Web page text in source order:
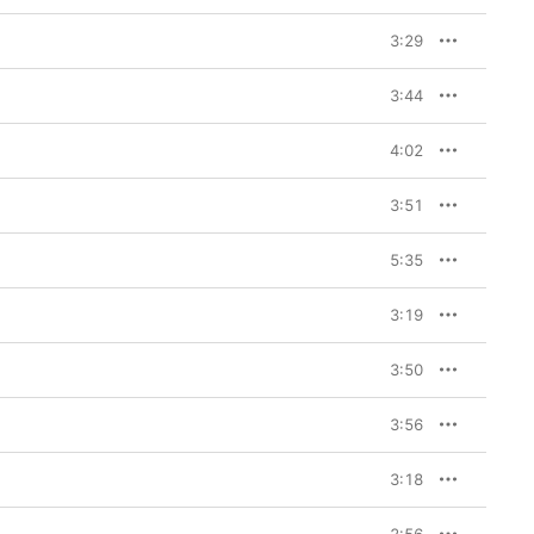
3:29
3:44
4:02
3:51
5:35
3:19
3:50
3:56
3:18